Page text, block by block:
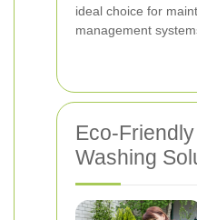
ideal choice for
management
Eco-
Washing